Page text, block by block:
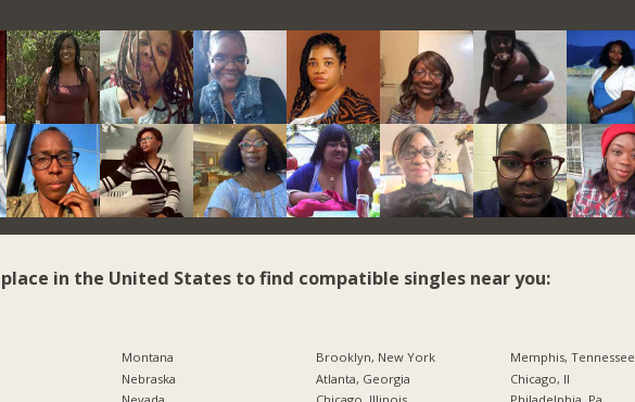
in the United States to find compatible singles near you:
Montana
Nebraska
Brooklyn, New York
Atlanta, Georgia
Memphis, Tennessee
Chicago, Il